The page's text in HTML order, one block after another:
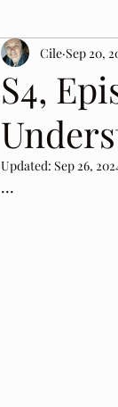
S4,
Cile Sep 20,
Updated: Sep 26,
...